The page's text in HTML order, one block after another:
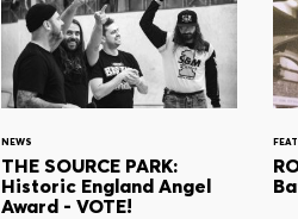
NEWS
THE SOURCE PARK:
Historic England Angel
Award - VOTE!